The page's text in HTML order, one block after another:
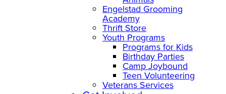
Engelstad Grooming
Academy
Thrift Store
Youth Programs
Programs for Kids
Birthday Parties
Camp Joybound
Teen Volunteering
Veterans Services